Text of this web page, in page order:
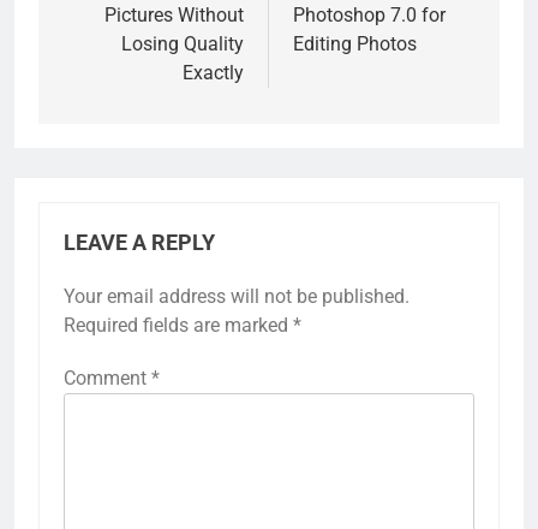
Pictures Without
Losing Quality
Exactly
Photoshop 7.0 for
Editing Photos
LEAVE A REPLY
Your email address will not be published.
Required fields are marked *
Comment *